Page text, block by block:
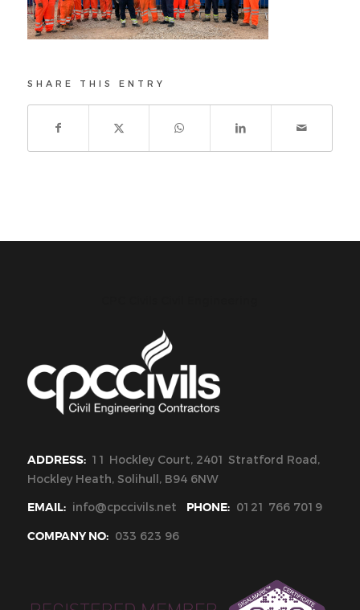
SHARE THIS ENTRY
ADDRESS: 11 Hockley Court, 2401 Stratford Road,
Hockley Heath, Solihull, B94 6NW
EMAIL: info@cpccivils.net PHONE: 0121 766 7019
COMPANY NO: 033 623 96